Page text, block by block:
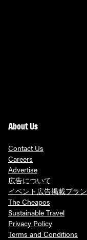
About Us
Contact Us
Careers
Advertise
広告について
イベント広告掲載プラン
The Cheapos
Sustainable Travel
Privacy Policy
Terms and Conditions